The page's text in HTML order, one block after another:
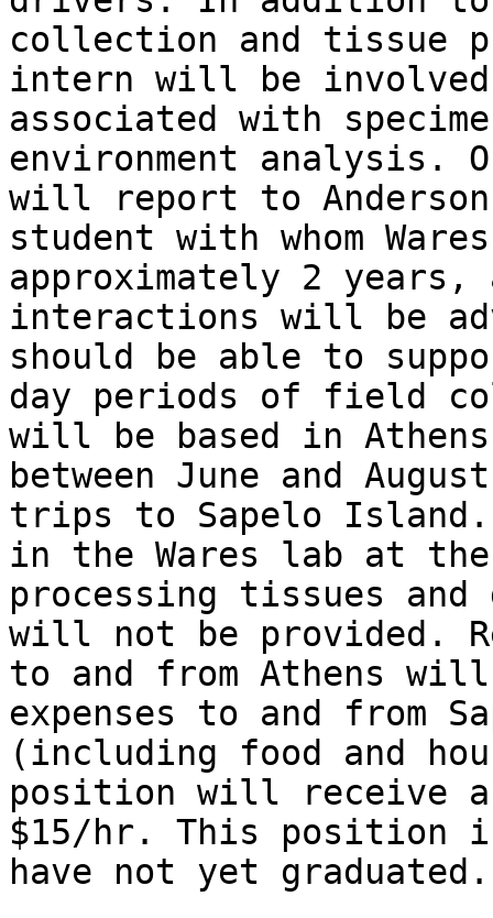
collection and tissue
intern will be
associated with
environment analysis.
will report to Anderson
student with whom
approximately 2
interactions will be
should be able to
day periods of field
will be based in
between June and
trips to Sapelo
in the Wares lab at
processing tissues
will not be provided.
to and from Athens
expenses to and from
(including food and
position will receive
$15/hr. This position
have not yet graduated.